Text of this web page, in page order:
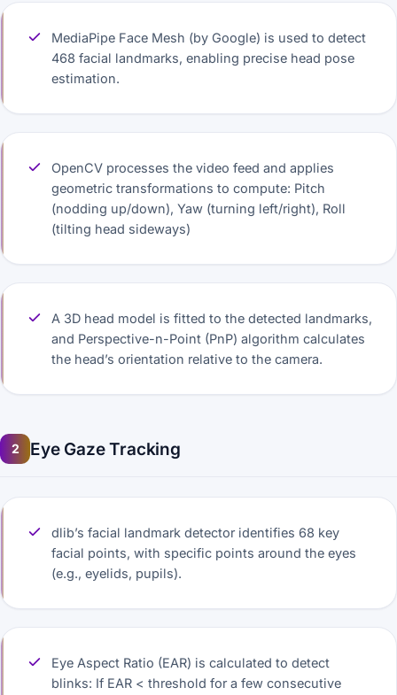
MediaPipe Face Mesh (by Google) is used to detect
468 facial landmarks, enabling precise head pose
estimation.
OpenCV processes the video feed and applies
geometric transformations to compute: Pitch
(nodding up/down), Yaw (turning left/right), Roll
(tilting head sideways)
A 3D head model is fitted to the detected landmarks,
and Perspective-n-Point (PnP) algorithm calculates
the head’s orientation relative to the camera.
2 Eye Gaze Tracking
dlib’s facial landmark detector identifies 68 key
facial points, with specific points around the eyes
(e.g., eyelids, pupils).
Eye Aspect Ratio (EAR) is calculated to detect
blinks: If EAR < threshold for a few consecutive